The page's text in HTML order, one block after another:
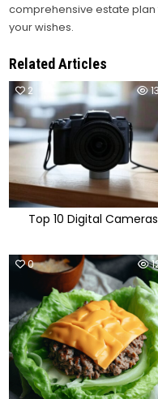
comprehensive estate
your wishes.
Related Articles
2
Top 10 Digital Cameras
0